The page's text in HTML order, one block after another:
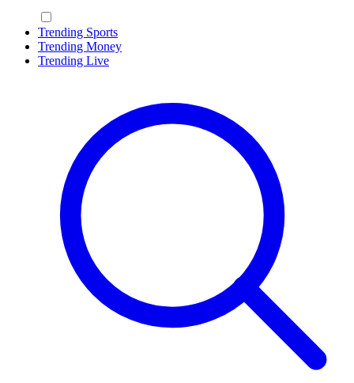
Trending Sports
Trending Money
Trending Live